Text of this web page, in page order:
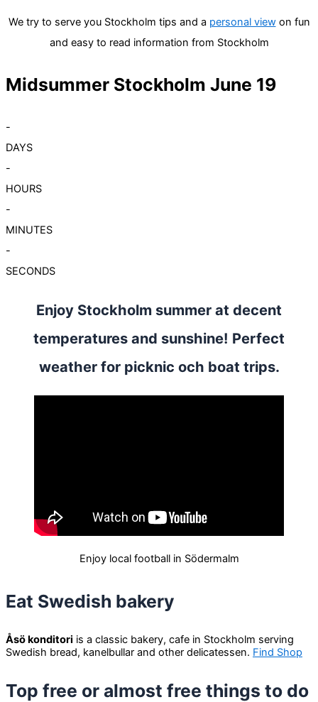
We try to serve you Stockholm tips and a personal viewon fun
and easy to read information from Stockholm
Midsummer Stockholm June 19
-
DAYS
-
HOURS
-
MINUTES
-
SECONDS
Enjoy Stockholm summer at decent
temperatures and sunshine! Perfect
weather for picknic och boat trips.
Enjoy local football in Södermalm
Eat Swedish bakery
Åsö konditori is a classic bakery, cafe in Stockholm serving
Swedish bread, kanelbullar and other delicatessen. Find Shop
Top free or almost free things to do